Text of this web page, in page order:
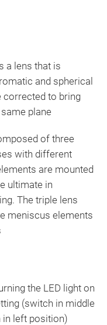
a lens that is
and spherical
corrected to bring
plane
of three
with different
are mounted
ultimate in
The triple lens
meniscus elements
the LED light on
(switch in middle
in left position)